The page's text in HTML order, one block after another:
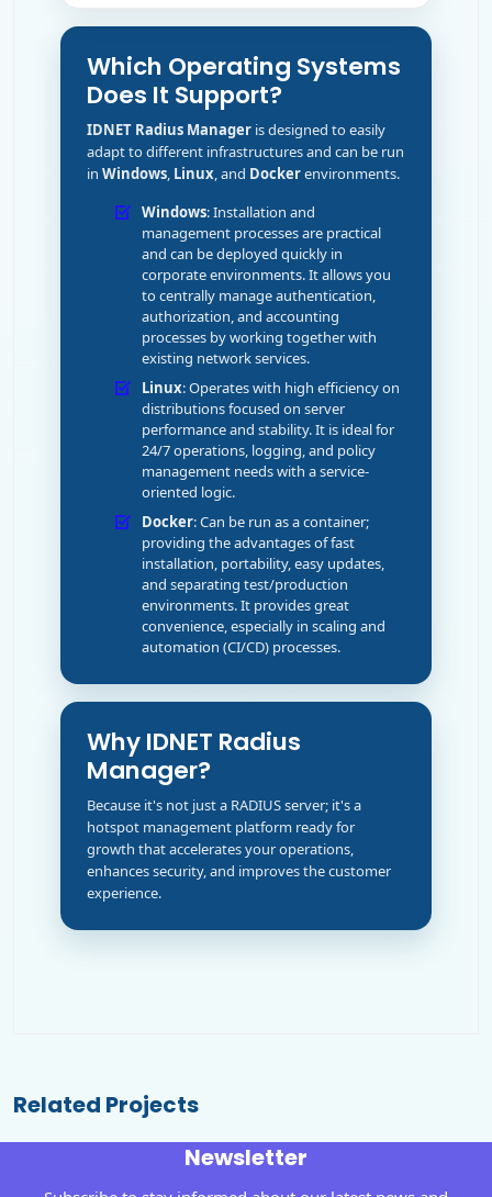
Which Operating Systems
Does It Support?
IDNET Radius Manager is designed to easily
adapt to different infrastructures and can be run
in Windows, Linux, and Dockerenvironments.
Windows: Installation and
management processes are practical
and can be deployed quickly in
corporate environments. It allows you
to centrally manage authentication,
authorization, and accounting
processes by working together with
existing network services.
Linux: Operates with high efficiency on
distributions focused on server
performance and stability. It is ideal for
24/7 operations, logging, and policy
management needs with a service-
oriented logic.
Docker: Can be run as a container;
providing the advantages of fast
installation, portability, easy updates,
and separating test/production
environments. It provides great
convenience, especially in scaling and
automation (CI/CD) processes.
Why IDNET Radius
Manager?
Because it's not just a RADIUS server; it's a
hotspot management platform ready for
growth that accelerates your operations,
enhances security, and improves the customer
experience.
Related Projects
Newsletter